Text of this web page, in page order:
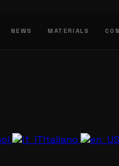
NEWS MATERIALS
Italiano